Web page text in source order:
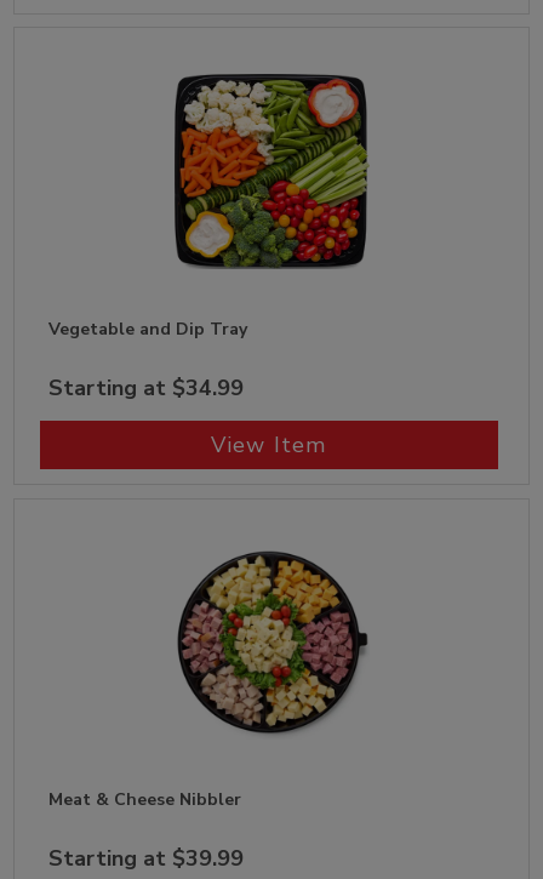
Vegetable and Dip Tray
Starting at $34.99
View Item
Meat & Cheese Nibbler
Starting at $39.99